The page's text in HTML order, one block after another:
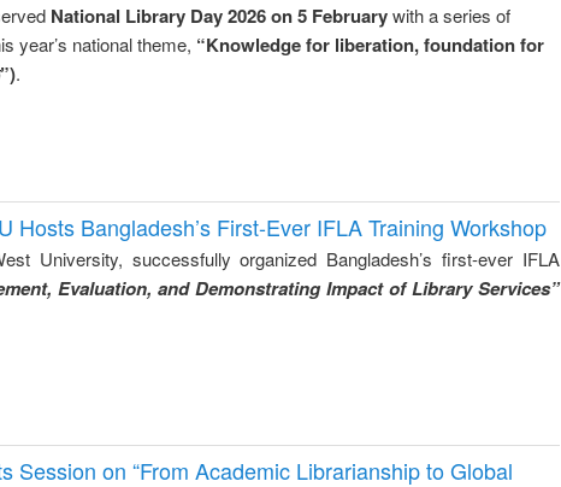
National Library Day 2026 on 5 Februarywith a series of
year’s national theme, “Knowledge for liberation, foundation for
.
Hosts Bangladesh’s First-Ever IFLA Training Workshop
University, successfully organized Bangladesh’s first-ever IFLA
Evaluation, and Demonstrating Impact of Library Services”
Session on “From Academic Librarianship to Global